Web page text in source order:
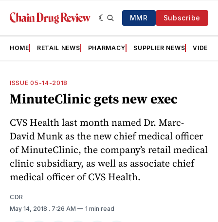
MMR Subscribe
HOME RETAIL NEWS PHARMACY SUPPLIER NEWS VIDEOS
ISSUE 05-14-2018
MinuteClinic gets new exec
CVS Health last month named Dr. Marc-
David Munk as the new chief medical officer
of MinuteClinic, the company’s retail medical
clinic subsidiary, as well as associate chief
medical officer of CVS Health.
CDR
May 14, 2018 . 7:26 AM 1 min read